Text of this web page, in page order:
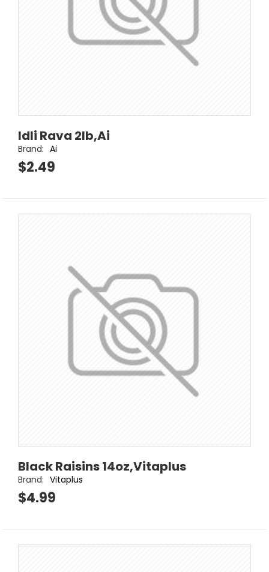
Idli Rava 2lb,Ai
Brand: Ai
$2.49
Black Raisins 14oz,Vitaplus
Brand: Vitaplus
$4.99